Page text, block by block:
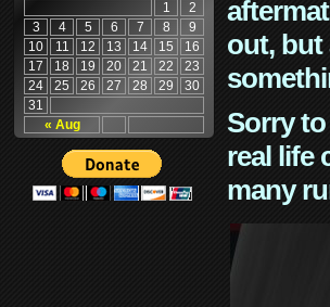
« Aug
1
2
3
4 5 6 7 8
9
10
11 12 13 14 15
16
17
18 19 20 21 22
23
24
25 26 27 28 29
30
31
out, but
Sorry
real life
many